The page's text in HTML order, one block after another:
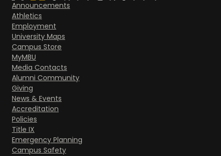
Announcements
Athletics
Employment
University Maps
Campus Store
MyMBU
Media Contacts
Alumni Community
Giving
News & Events
Accreditation
Policies
Title IX
Emergency Planning
Campus Safety